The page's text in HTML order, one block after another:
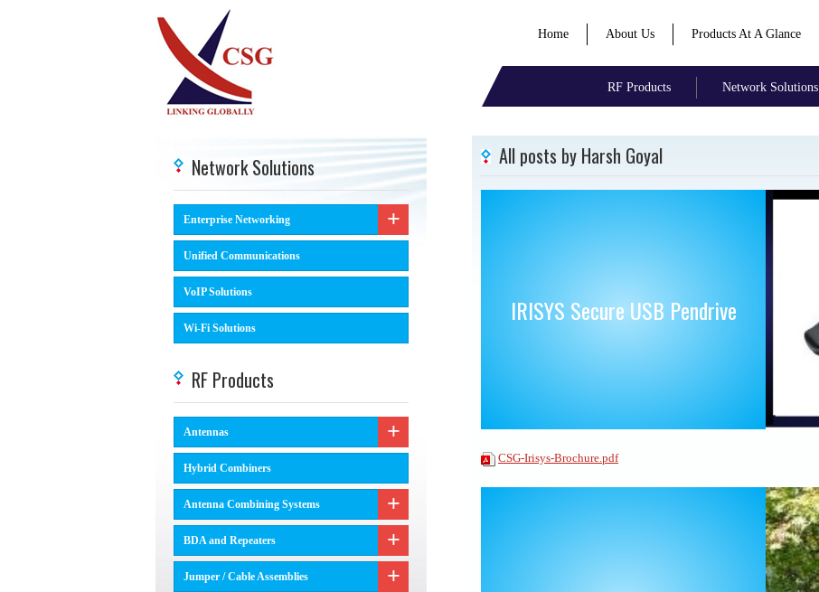
Home About Us Products At A Glance
RF Products Network Solutions
All posts by Harsh Goyal
IRISYS Secure USB Pendrive
CSG-Irisys-Brochure.pdf
Network Solutions
Enterprise Networking
Unified Communications
VoIP Solutions
Wi-Fi Solutions
RF Products
Antennas
Hybrid Combiners
Antenna Combining Systems
BDA and Repeaters
Jumper / Cable Assemblies